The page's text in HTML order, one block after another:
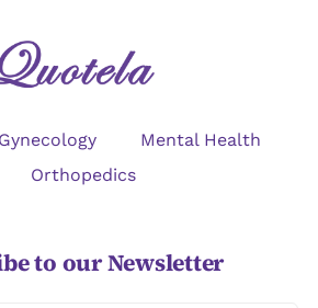
Gynecology
Mental Health
Orthopedics
to our Newsletter